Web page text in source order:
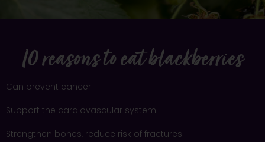
10 reasons to eat blackberries
Can prevent cancer
Support the cardiovascular system
Strengthen bones, reduce risk of fractures